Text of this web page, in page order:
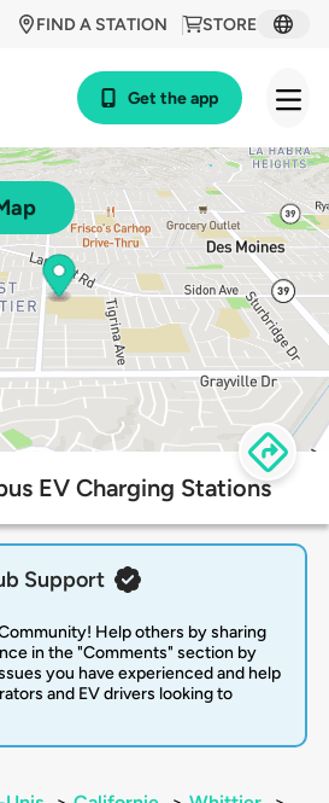
STORE
FIND A STATION
Get the app
EV Charging Stations
Support
Help others by sharing
in the "Comments" section by
you have experienced and help
and EV drivers looking to